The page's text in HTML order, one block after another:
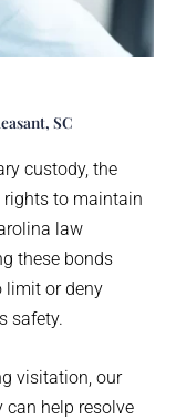
SC
custody, the
to maintain
law
these bonds
limit or deny
safety.
visitation, our
help resolve